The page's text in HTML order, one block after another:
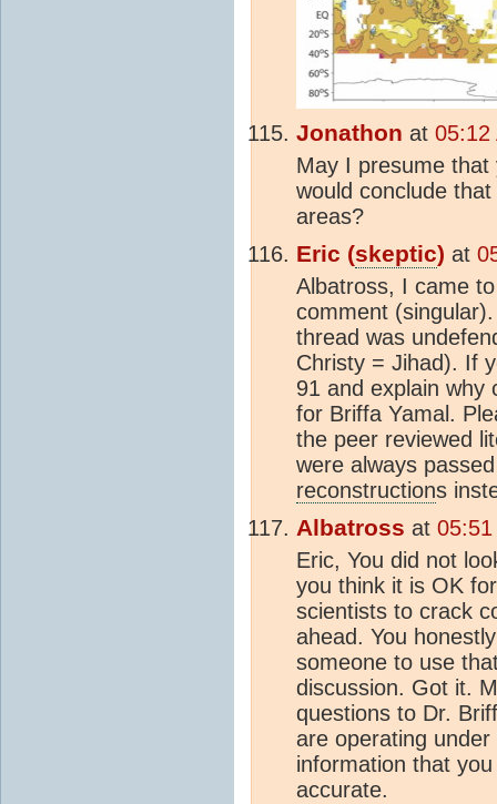
Jonathon at 05:12
May I presume
would conclude
areas?
Eric (skeptic) at
Albatross, I came
comment
thread was
Christy = Jihad). If
91 and explain why
for Briffa Yamal.
the peer reviewed
were always
reconstructions
Albatross at
Eric, You did not
you think it is OK
scientists to crack
ahead. You
someone to use
discussion. Got it.
questions to Dr.
are operating
information that
accurate.